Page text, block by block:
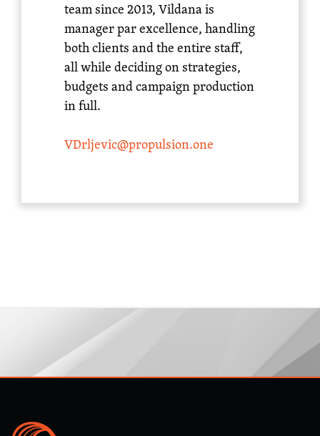
team since 2013, Vildana is
manager par excellence, handling
both clients and the entire staff,
all while deciding on strategies,
budgets and campaign production
in full.
VDrljevic@propulsion.one